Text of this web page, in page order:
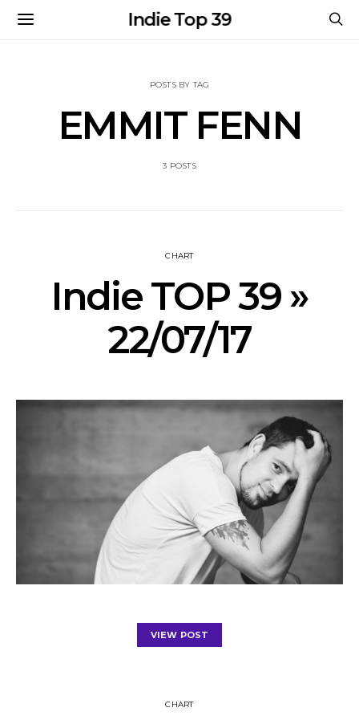
Indie Top 39
POSTS BY TAG
EMMIT FENN
3 POSTS
CHART
Indie TOP 39 »
22/07/17
VIEW POST
CHART